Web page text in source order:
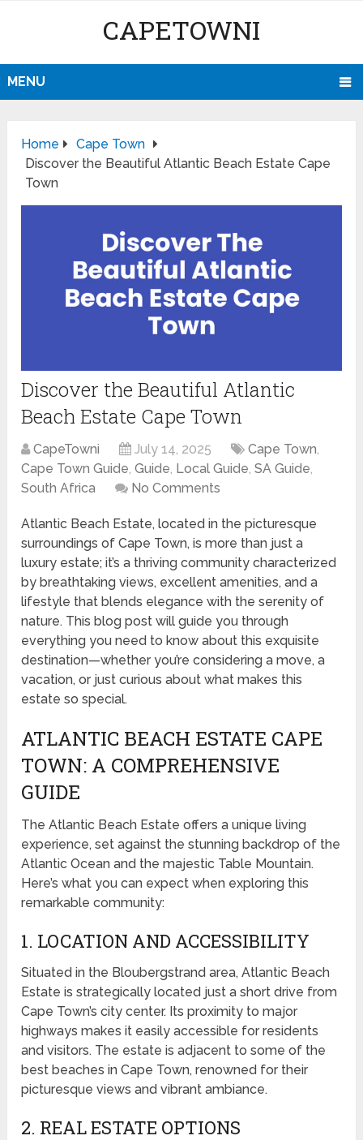
CAPETOWNI
MENU
Home
Cape Town
Discover the Beautiful Atlantic Beach Estate Cape
Town
Discover the Beautiful Atlantic
Beach Estate Cape Town
CapeTowni July 14, 2025 Cape Town,
Cape Town Guide,Guide, Local Guide,SA Guide,
South Africa
No Comments
Atlantic Beach Estate, located in the picturesque
surroundings of Cape Town, is more than just a
luxury estate; it’s a thriving community characterized
by breathtaking views, excellent amenities, and a
lifestyle that blends elegance with the serenity of
nature. This blog post will guide you through
everything you need to know about this exquisite
destination—whether you’re considering a move, a
vacation, or just curious about what makes this
estate so special.
ATLANTIC BEACH ESTATE CAPE
TOWN: A COMPREHENSIVE
GUIDE
The Atlantic Beach Estate offers a unique living
experience, set against the stunning backdrop of the
Atlantic Ocean and the majestic Table Mountain.
Here’s what you can expect when exploring this
remarkable community:
1. LOCATION AND ACCESSIBILITY
Situated in the Bloubergstrand area, Atlantic Beach
Estate is strategically located just a short drive from
Cape Town’s city center. Its proximity to major
highways makes it easily accessible for residents
and visitors. The estate is adjacent to some of the
best beaches in Cape Town, renowned for their
picturesque views and vibrant ambiance.
2. REAL ESTATE OPTIONS